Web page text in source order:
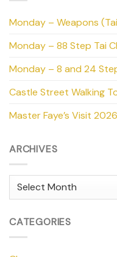
Monday – Weapons
Monday – 88 Step Tai
Monday – 8 and 24
Castle Street Walking
Master Faye’s Visit
ARCHIVES
Archives
CATEGORIES